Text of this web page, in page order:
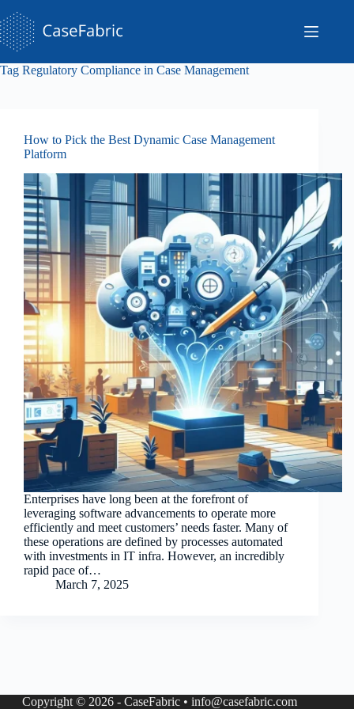
to
content
Tag Regulatory Compliance in Case Management
How to Pick the Best Dynamic Case Management
Platform
Enterprises have long been at the forefront of
leveraging software advancements to operate more
efficiently and meet customers’ needs faster. Many of
these operations are defined by processes automated
with investments in IT infra. However, an incredibly
rapid pace of…
March 7, 2025
Copyright © 2026 - CaseFabric • info@casefabric.com